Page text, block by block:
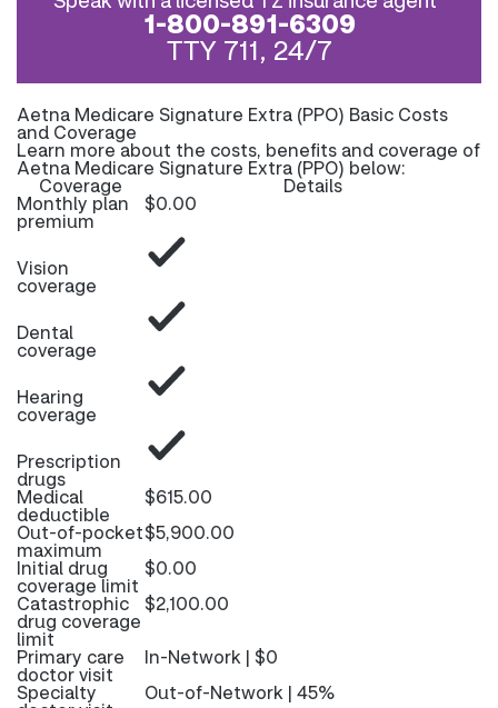
1-800-891-6309
TTY 711, 24/7
Aetna Medicare Signature Extra (PPO) Basic Costs
and Coverage
Learn more about the costs, benefits and coverage of
Aetna Medicare Signature Extra (PPO) below:
Coverage Details
Monthly plan
premium
$0.00
Vision
coverage
Dental
coverage
Hearing
coverage
Prescription
drugs
Medical
deductible
$615.00
Out-of-pocket
maximum
$5,900.00
Initial drug
coverage limit
$0.00
Catastrophic
drug coverage
limit
$2,100.00
Primary care
doctor visit
In-Network | $0
Specialty
Out-of-Network | 45%